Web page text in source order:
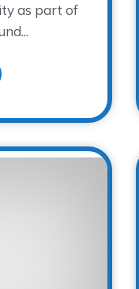
as part of
This Year, Volunteer!